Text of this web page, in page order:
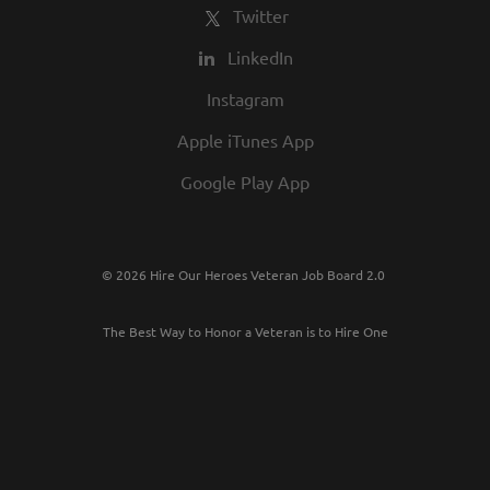
Twitter
LinkedIn
Instagram
Apple iTunes App
Google Play App
© 2026 Hire Our Heroes Veteran Job Board 2.0
The Best Way to Honor a Veteran is to Hire One